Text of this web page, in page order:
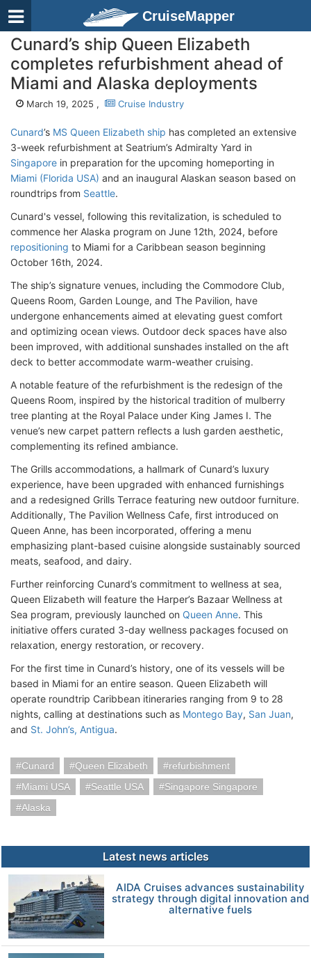
CruiseMapper
Cunard’s ship Queen Elizabeth
completes refurbishment ahead of
Miami and Alaska deployments
March 19, 2025 , Cruise Industry
Cunard’s MS Queen Elizabeth ship has completed an extensive
3-week refurbishment at Seatrium’s Admiralty Yard in
Singapore in preparation for the upcoming homeporting in
Miami (Florida USA) and an inaugural Alaskan season based on
roundtrips from Seattle.
Cunard's vessel, following this revitalization, is scheduled to
commence her Alaska program on June 12th, 2024, before
repositioning to Miami for a Caribbean season beginning
October 16th, 2024.
The ship’s signature venues, including the Commodore Club,
Queens Room, Garden Lounge, and The Pavilion, have
undergone enhancements aimed at elevating guest comfort
and optimizing ocean views. Outdoor deck spaces have also
been improved, with additional sunshades installed on the aft
deck to better accommodate warm-weather cruising.
A notable feature of the refurbishment is the redesign of the
Queens Room, inspired by the historical tradition of mulberry
tree planting at the Royal Palace under King James I. The
venue’s new carpet pattern reflects a lush garden aesthetic,
complementing its refined ambiance.
The Grills accommodations, a hallmark of Cunard’s luxury
experience, have been upgraded with enhanced furnishings
and a redesigned Grills Terrace featuring new outdoor furniture.
Additionally, The Pavilion Wellness Cafe, first introduced on
Queen Anne, has been incorporated, offering a menu
emphasizing plant-based cuisine alongside sustainably sourced
meats, seafood, and dairy.
Further reinforcing Cunard’s commitment to wellness at sea,
Queen Elizabeth will feature the Harper’s Bazaar Wellness at
Sea program, previously launched on Queen Anne. This
initiative offers curated 3-day wellness packages focused on
relaxation, energy restoration, or recovery.
For the first time in Cunard’s history, one of its vessels will be
based in Miami for an entire season. Queen Elizabeth will
operate roundtrip Caribbean itineraries ranging from 9 to 28
nights, calling at destinations such as Montego Bay, San Juan,
and St. John’s, Antigua.
Cunard Queen Elizabeth
refurbishment
Miami USA
Seattle USA
Singapore Singapore
Alaska
Latest news articles
AIDA Cruises advances sustainability
strategy through digital innovation and
alternative fuels